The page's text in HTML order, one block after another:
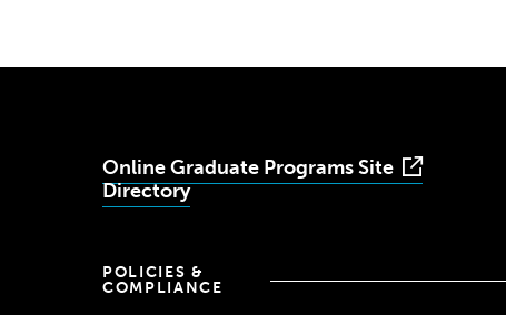
Online Graduate Programs Site
Directory
POLICIES &
COMPLIANCE